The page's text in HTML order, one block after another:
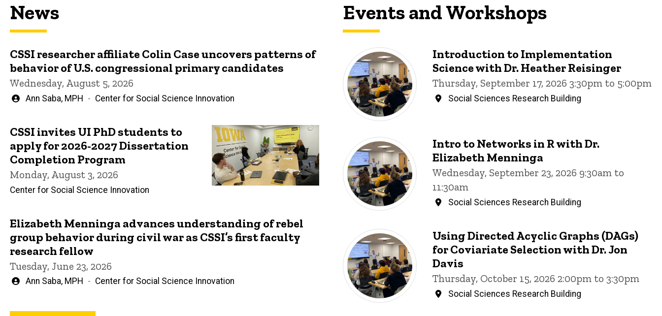
News
CSSI researcher affiliate Colin Case uncovers patterns of
behavior of U.S. congressional primary candidates
Wednesday, August 5, 2026
Written
Ann Saba, MPH Center for Social Science Innovation
CSSI invites UI PhD students to
apply for 2026-2027 Dissertation
Completion Program
Monday, August 3, 2026
Center for Social Science Innovation
Elizabeth Menninga advances understanding of rebel
group behavior during civil war as CSSI’s first faculty
research fellow
Tuesday, June 23, 2026
Written
Ann Saba, MPH Center for Social Science Innovation
Events and Workshops
Introduction to Implementation
Science with Dr. Heather Reisinger
Thursday, September 17, 2026 3:30pm to 5:00pm
Social Sciences Research Building
Intro to Networks in R with Dr.
Elizabeth Menninga
Wednesday, September 23, 2026 9:30am to
11:30am
Social Sciences Research Building
Using Directed Acyclic Graphs (DAGs)
for Coviariate Selection with Dr. Jon
Davis
Thursday, October 15, 2026 2:00pm to 3:30pm
Social Sciences Research Building